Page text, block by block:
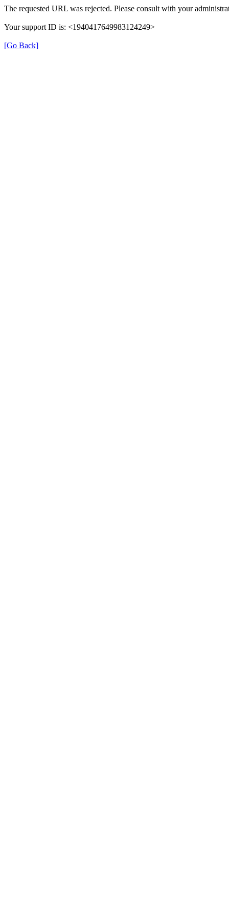
The requested URL was rejected. Please consult with your
Your support ID is: <1940417649983124249>
[Go Back]